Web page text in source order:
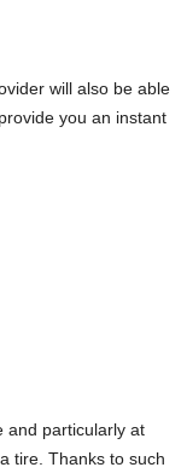
will also be able
you an instant
and particularly at
tire. Thanks to such